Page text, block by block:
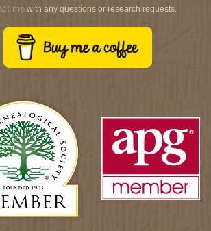
mewith any questions or research requests.